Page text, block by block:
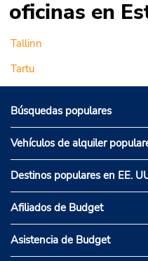
oficinas en
Tallinn
Tartu
Búsquedas populares
Vehículos de alquiler
Destinos populares en EE.
Afiliados de Budget
Asistencia de Budget